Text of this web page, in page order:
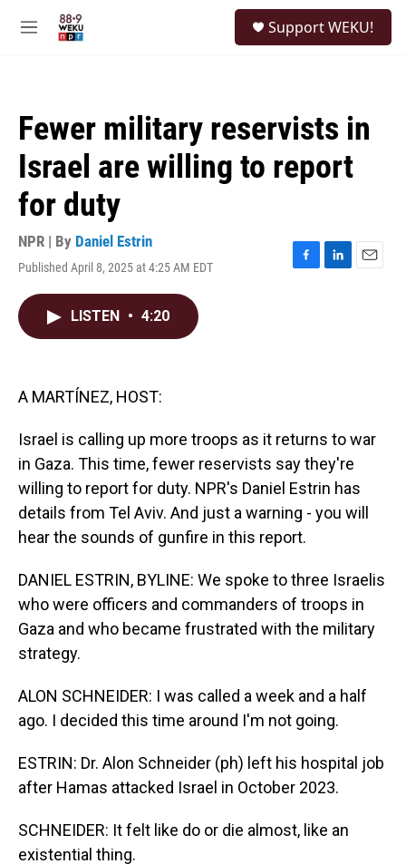
M
Support WEKU!
Fewer military reservists in
Israel are willing to report
for duty
NPR | By Daniel Estrin
Published April 8, 2025 at 4:25 AM EDT
F
L
E
LISTEN • 4:20
A MARTÍNEZ, HOST:
Israel is calling up more troops as it returns to war
in Gaza. This time, fewer reservists say they're
willing to report for duty. NPR's Daniel Estrin has
details from Tel Aviv. And just a warning - you will
hear the sounds of gunfire in this report.
DANIEL ESTRIN, BYLINE: We spoke to three Israelis
who were officers and commanders of troops in
Gaza and who became frustrated with the military
strategy.
ALON SCHNEIDER: I was called a week and a half
ago. I decided this time around I'm not going.
ESTRIN: Dr. Alon Schneider (ph) left his hospital job
after Hamas attacked Israel in October 2023.
SCHNEIDER: It felt like do or die almost, like an
existential thing.